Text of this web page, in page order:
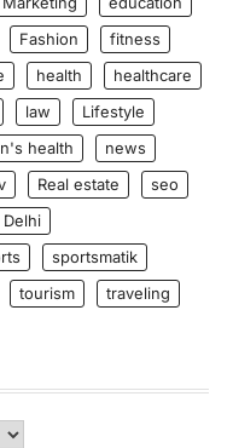
Fashion
fitness
health
healthcare
law
Lifestyle
health
news
Real estate
seo
sportsmatik
tourism
traveling